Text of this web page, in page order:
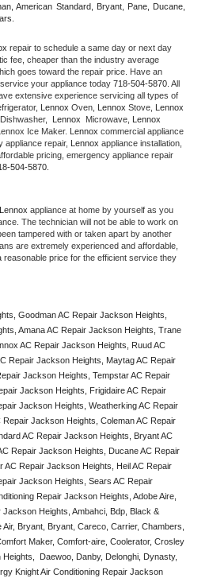
American Standard, Bryant, Pane, Ducane,
repair to schedule a same day or next day
fee, cheaper than the industry average
goes toward the repair price. Have an
your appliance today 718-504-5870
extensive experience servicing all types of
Lennox Oven, Lennox Stove,
Lennox Microwave,
Lennox
Ice Maker. Lennox commercial appliance
appliance repair,
Lennox appliance installation,
pricing, emergency appliance repair
504-5870.
Lennox appliance at home by yourself as you
The technician will not be able to work on
tampered with or taken apart by another
are extremely experienced and affordable,
reasonable price for the efficient service they
Goodman AC Repair Jackson Heights,
Amana AC Repair Jackson Heights, Trane
AC Repair Jackson Heights, Ruud AC
Repair Jackson Heights, Maytag AC Repair
Jackson Heights, Tempstar AC Repair
Jackson Heights, Frigidaire AC Repair
Jackson Heights, Weatherking AC Repair
Jackson Heights, Coleman AC Repair
AC Repair Jackson Heights, Bryant AC
Repair Jackson Heights, Ducane AC Repair
Repair Jackson Heights, Heil AC Repair
Jackson Heights, Sears AC Repair
Repair Jackson Heights, Adobe Aire,
Jackson Heights, Ambahci, Bdp, Black &
Bryant, Bryant, Careco, Carrier, Chambers,
Maker, Comfort-aire, Coolerator, Crosley
Daewoo, Danby, Delonghi, Dynasty,
Knight Air Conditioning Repair Jackson